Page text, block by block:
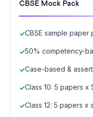
CBSE Mock Pack
CBSE sample paper
50% competency-
Case-based &
Class 10: 5 papers
Class 12: 5 papers